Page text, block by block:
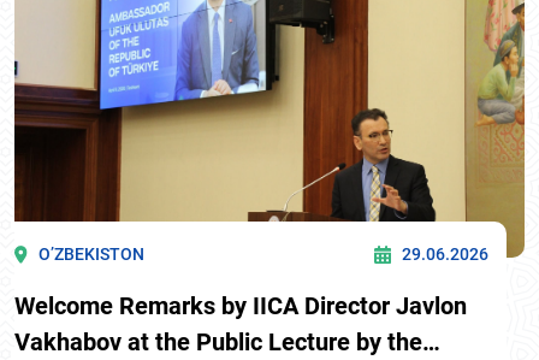
O’ZBEKISTON 29.06.2026
Welcome Remarks by IICA Director Javlon
Vakhabov at the Public Lecture by the